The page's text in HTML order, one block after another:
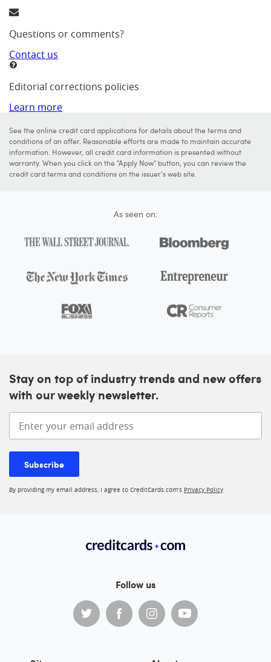
Questions or comments?
Contact us
Editorial corrections policies
Learn more
See the online credit card applications for details about the terms and
conditions of an offer. Reasonable efforts are made to maintain accurate
information. However, all credit card information is presented without
warranty. When you click on the "Apply Now" button, you can review the
credit card terms and conditions on the issuer's web site.
As seen on:
Stay on top of industry trends and new offers
with our weekly newsletter.
Enter your email address
Subscribe
By providing my email address, I agree to CreditCards.com’s Privacy Policy
Follow us